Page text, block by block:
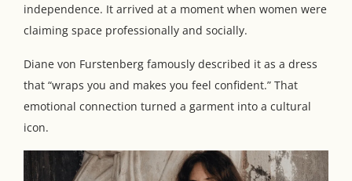
independence. It arrived at a moment when women were
claiming space professionally and socially.
Diane von Furstenberg famously described it as a dress
that “wraps you and makes you feel confident.” That
emotional connection turned a garment into a cultural
icon.